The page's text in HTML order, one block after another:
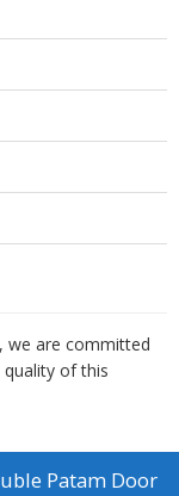
we are committed
of this
Patam Door